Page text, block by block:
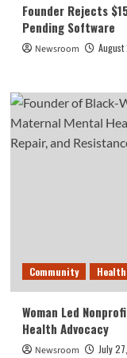
Founder Rejects
Pending Software
Newsroom
Community Health
Woman Led
Health Advocacy
Newsroom July